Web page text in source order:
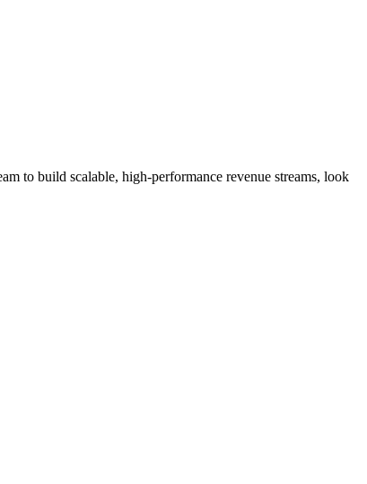
to build scalable, high-performance revenue streams, look